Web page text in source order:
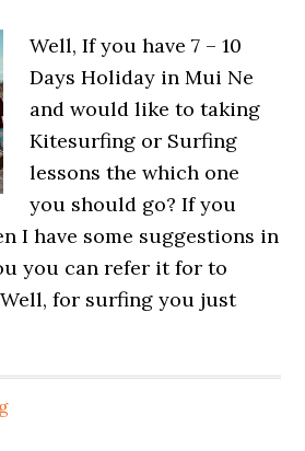
Well, If you have 7 – 10
Days Holiday in Mui Ne
and would like to taking
Kitesurfing or Surfing
lessons the which one
you should go? If you
I have some suggestions in
you can refer it for to
for surfing you just